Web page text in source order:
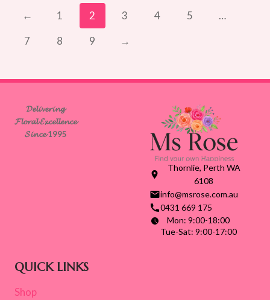
$110.00
← 1 2 3 4 5
…
7
8 9 →
𝓓𝓮𝓵𝓲𝓿𝓮𝓻𝓲𝓷𝓰
𝓕𝓵𝓸𝓻𝓪𝓵 𝓔𝔁𝓬𝓮𝓵𝓵𝓮𝓷𝓬𝓮
𝓢𝓲𝓷𝓬𝓮 1995
Thornlie, Perth WA
6108
info@msrose.com.au
0431 669 175
Mon: 9:00-18:00
Tue-Sat: 9:00-17:00
QUICK LINKS
Shop